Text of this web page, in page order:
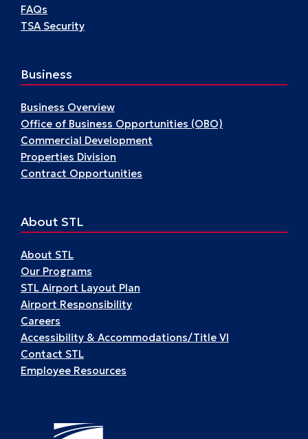
FAQs
TSA Security
Business
Business Overview
Office of Business Opportunities (OBO)
Commercial Development
Properties Division
Contract Opportunities
About STL
About STL
Our Programs
STL Airport Layout Plan
Airport Responsibility
Careers
Accessibility & Accommodations/Title VI
Contact STL
Employee Resources